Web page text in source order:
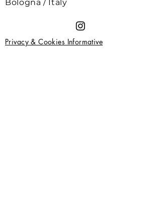
Bologna / Italy
Privacy & Cookies Informative